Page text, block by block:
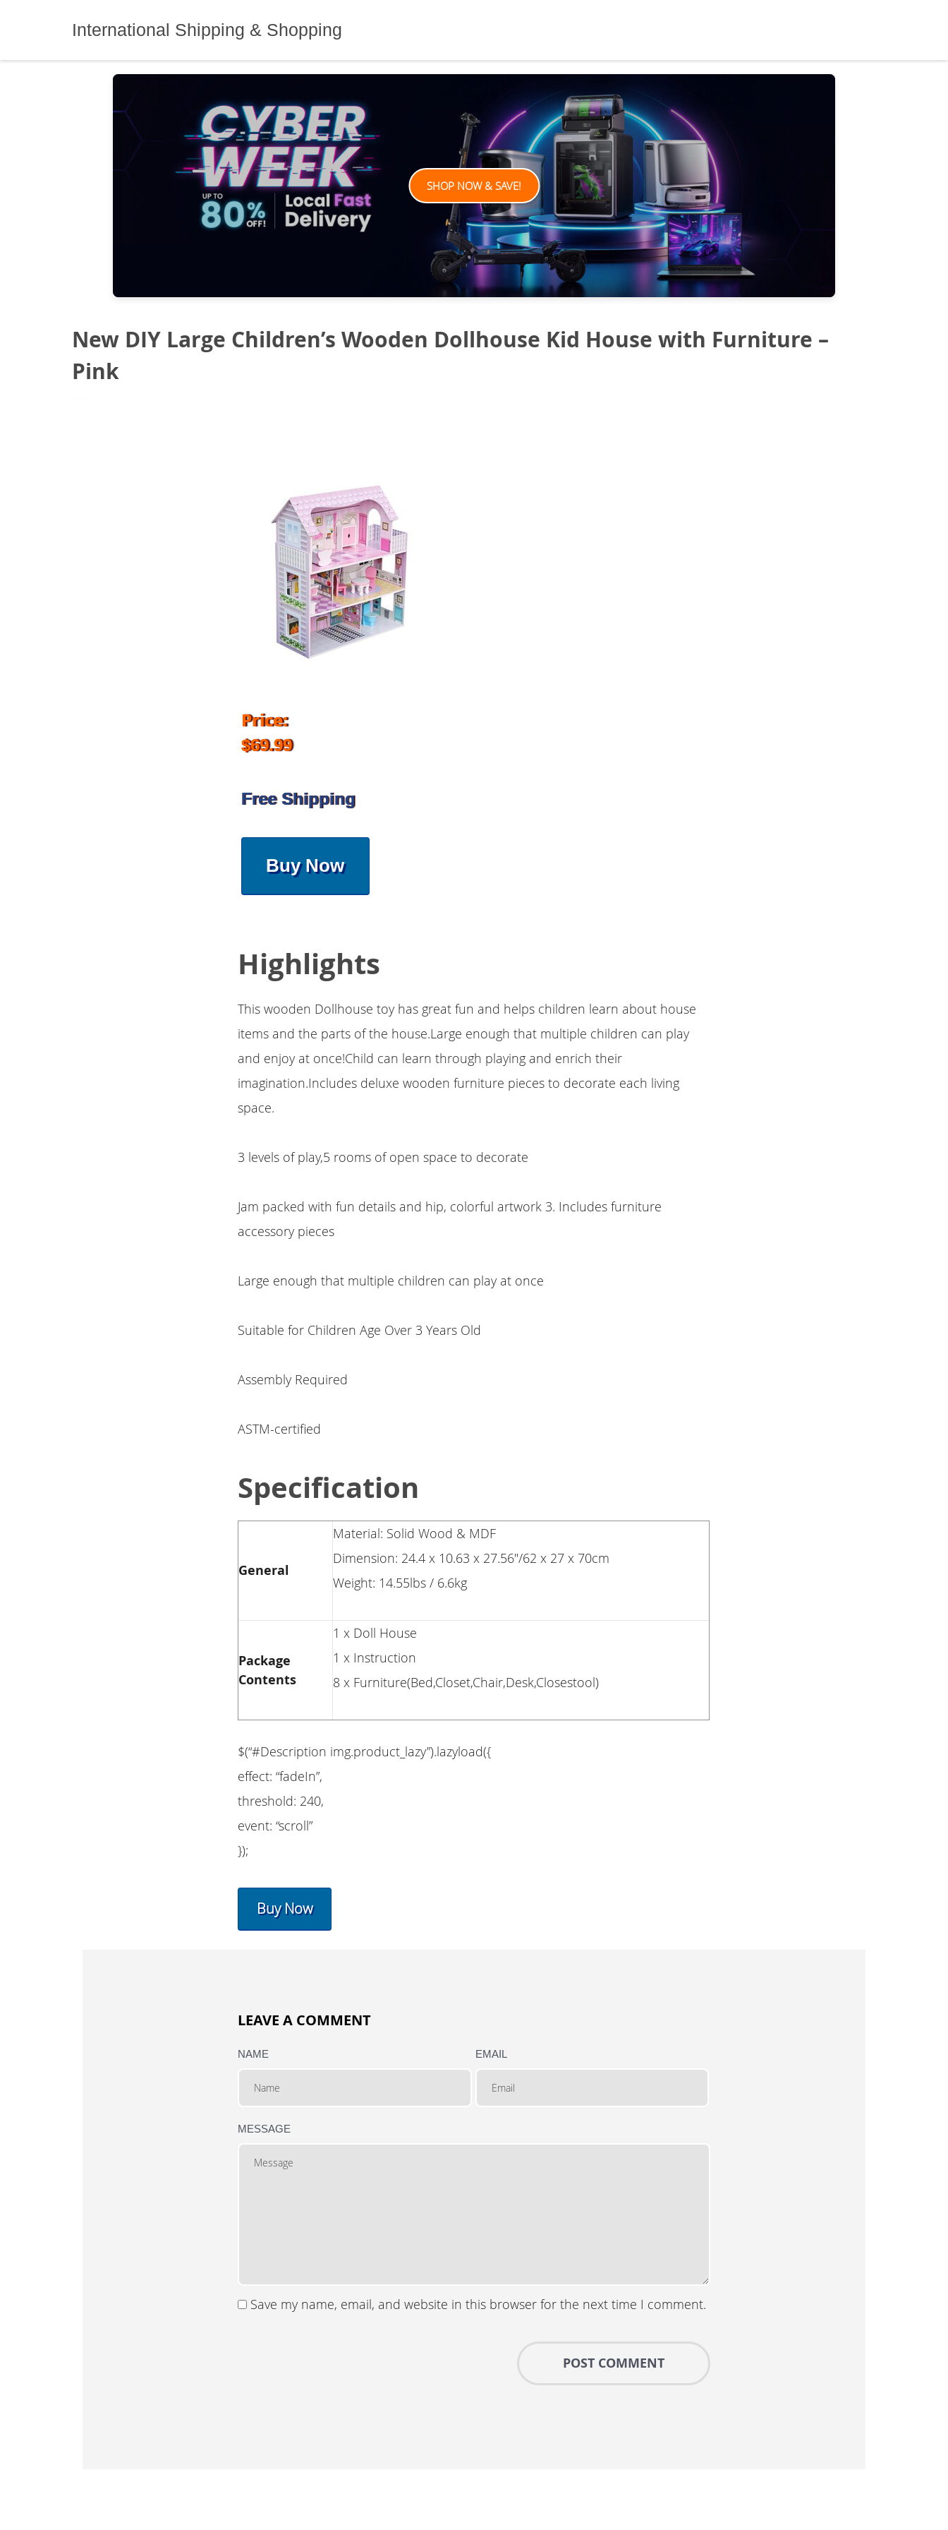
International Shipping & Shopping
SHOP NOW & SAVE!
New DIY Large Children’s Wooden Dollhouse Kid House with Furniture –
Pink
Price:
$69.99
Free Shipping
Buy Now
Highlights
This wooden Dollhouse toy has great fun and helps children learn about house
items and the parts of the house.Large enough that multiple children can play
and enjoy at once!Child can learn through playing and enrich their
imagination.Includes deluxe wooden furniture pieces to decorate each living
space.
3 levels of play,5 rooms of open space to decorate
Jam packed with fun details and hip, colorful artwork 3. Includes furniture
accessory pieces
Large enough that multiple children can play at once
Suitable for Children Age Over 3 Years Old
Assembly Required
ASTM-certified
Specification
General
Material: Solid Wood & MDF
Dimension: 24.4 x 10.63 x 27.56"/62 x 27 x 70cm
Weight: 14.55lbs / 6.6kg
Package
Contents
1 x Doll House
1 x Instruction
8 x Furniture(Bed,Closet,Chair,Desk,Closestool)
$(“#Description img.product_lazy”).lazyload({
effect: “fadeIn”,
threshold: 240,
event: “scroll”
});
Buy Now
LEAVE A COMMENT
NAME EMAIL
MESSAGE
Save my name, email, and website in this browser for the next time I comment.